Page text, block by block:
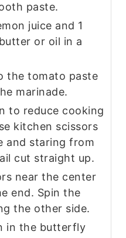
paste.
juice and 1
or oil in a
the tomato paste
marinade.
to reduce cooking
kitchen scissors
and staring from
cut straight up.
near the center
end. Spin the
the other side.
in the butterfly